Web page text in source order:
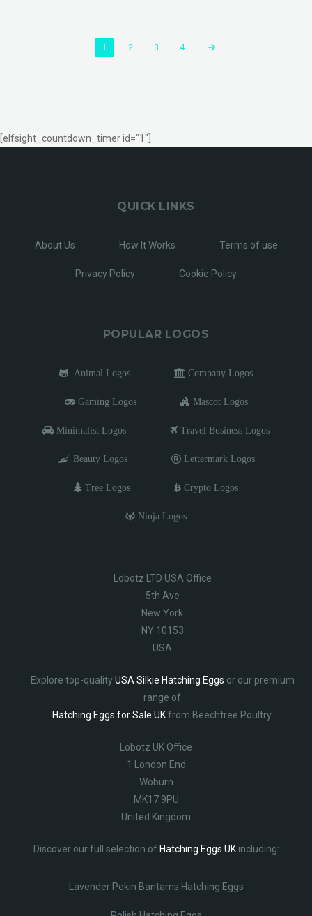
1 2 3 4
[elfsight_countdown_timer id="1"]
QUICK LINKS
About Us How It Works Terms of use
Privacy Policy Cookie Policy
POPULAR LOGOS
Animal Logos Company Logos
Gaming Logos Mascot Logos
Minimalist Logos Travel Business Logos
Beauty Logos Lettermark Logos
Tree Logos Crypto Logos
Ninja Logos
Lobotz LTD USA Office
5th Ave
New York
NY 10153
USA
Explore top-qualityUSA Silkie Hatching Eggs or our premium
range of
Hatching Eggs for Sale UKfrom Beechtree Poultry.
Lobotz UK Office
1 London End
Woburn
MK17 9PU
United Kingdom
Discover our full selection of Hatching Eggs UKincluding:
Lavender Pekin Bantams Hatching Eggs